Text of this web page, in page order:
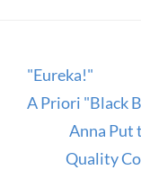
"Eureka!"
A Priori "Black
Anna Put
Quality